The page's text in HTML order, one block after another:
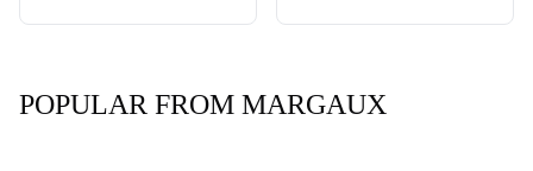
POPULAR FROM MARGAUX